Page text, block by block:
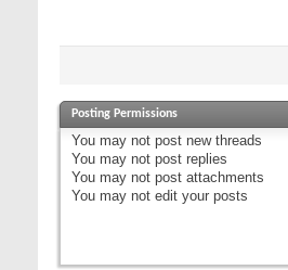
Posting Permissions
You may not post new threads
You may not post replies
You may not post attachments
You may not edit your posts